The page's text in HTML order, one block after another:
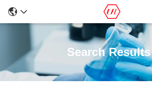
Search Results